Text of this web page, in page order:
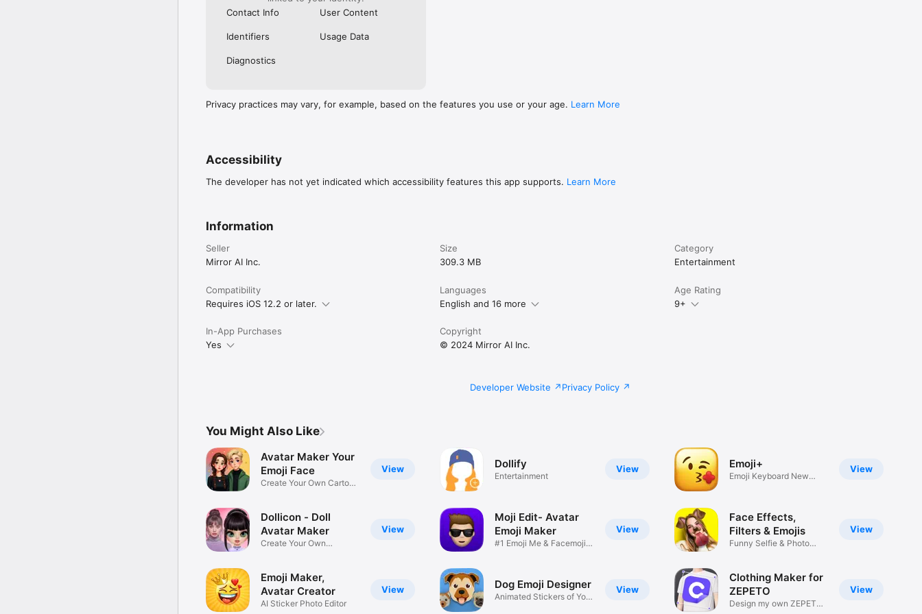
Contact Info
User Content
Identifiers Usage Data
Diagnostics
Privacy practices may vary, for example, based on the features you use or your age. Learn More
Accessibility
The developer has not yet indicated which accessibility features this app supports. Learn More
Information
Seller
Mirror AI Inc.
Size
309.3 MB
Category
Entertainment
Compatibility
Requires iOS 12.2 or later.
Languages
English and 16 more
Age Rating
9+
In-App Purchases
Yes
Copyright
© 2024 Mirror AI Inc.
Developer Website Privacy Policy
You Might Also Like
View
Avatar Maker Your
Emoji Face
Create Your Own Cartoon
View
Dollicon - Doll
Avatar Maker
Create Your Own
View
Emoji Maker,
Avatar Creator
AI Sticker Photo Editor
View
Dollify
Entertainment
View
Moji Edit- Avatar
Emoji Maker
#1 Emoji Me & Facemoji
View
Dog Emoji Designer
Animated Stickers of Your
View
Emoji+
Emoji Keyboard New
View
Face Effects,
Filters & Emojis
Funny Selfie & Photo
View
Clothing Maker for
ZEPETO
Design my own ZEPETO